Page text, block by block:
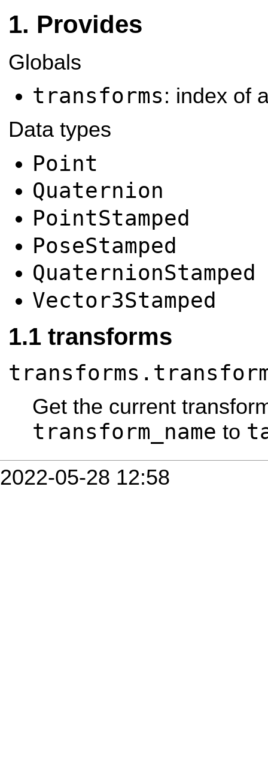
Provides
Globals
transforms: index of
Data types
Point
Quaternion
PointStamped
PoseStamped
QuaternionStamped
Vector3Stamped
transforms
Get the current
transform_name to
2022-05-28 12:58